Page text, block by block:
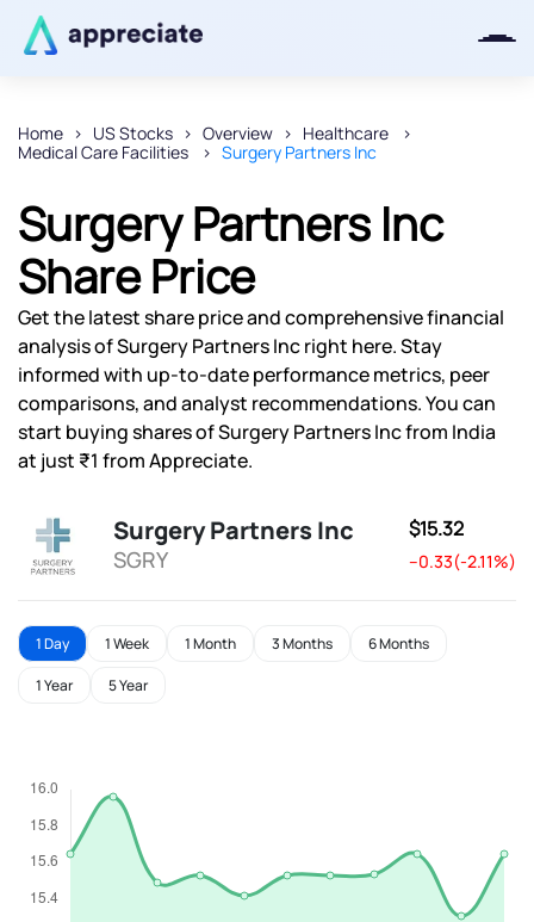
Home US Stocks Overview
Healthcare
Medical Care Facilities
Surgery Partners Inc
Surgery Partners Inc
Share Price
Get the latest share price and comprehensive financial
analysis of Surgery Partners Inc right here. Stay
informed with up-to-date performance metrics, peer
comparisons, and analyst recommendations. You can
start buying shares of Surgery Partners Inc from India
at just ₹1 from Appreciate.
Surgery Partners Inc
SGRY
$15.32
--0.33(-2.11%)
1 Day 1 Week 1 Month 3 Months 6 Months
1 Year 5 Year
Thanks for joining our iOS waitlist.
Powered by Viral Loops